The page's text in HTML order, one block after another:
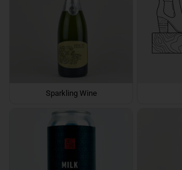
Sparkling Wine